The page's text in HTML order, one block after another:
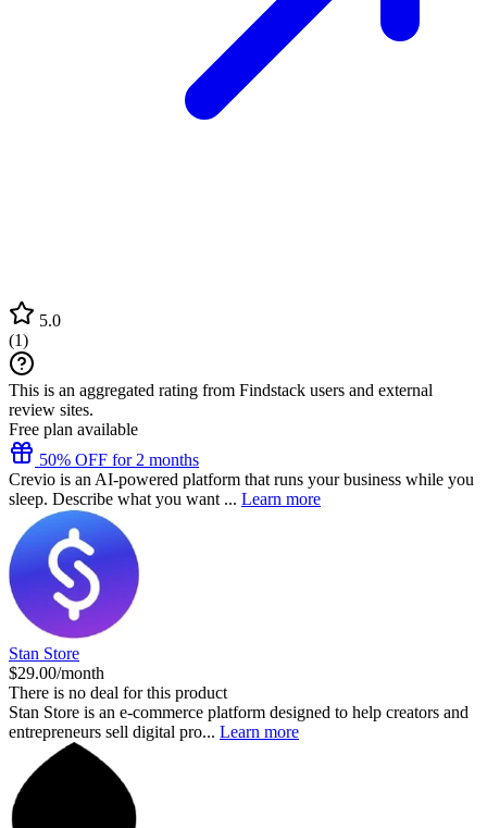
5.0
(1)
This is an aggregated rating from Findstack users and external
review sites.
Free plan available
50% OFF for 2 months
Crevio is an AI-powered platform that runs your business while you
sleep. Describe what you want ... Learn more
Stan Store
$29.00/month
There is no deal for this product
Stan Store is an e-commerce platform designed to help creators and
entrepreneurs sell digital pro... Learn more